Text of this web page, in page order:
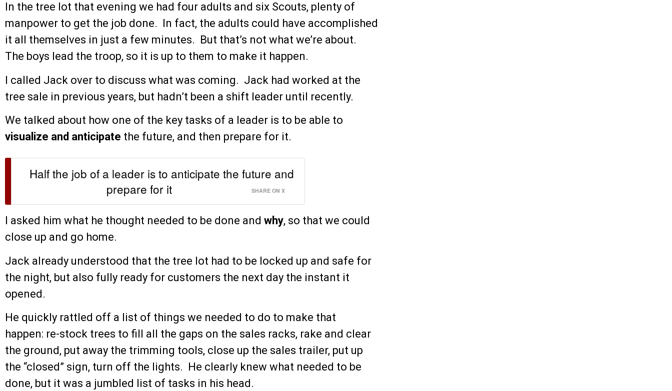
In the tree lot that evening we had four adults and six Scouts, plenty of
manpower to get the job done. In fact, the adults could have accomplished
it all themselves in just a few minutes. But that’s not what we’re about.
The boys lead the troop, so it is up to them to make it happen.
I called Jack over to discuss what was coming. Jack had worked at the
tree sale in previous years, but hadn’t been a shift leader until recently.
We talked about how one of the key tasks of a leader is to be able to
visualize and anticipate the future, and then prepare for it.
Half the job of a leader is to anticipate the future and
prepare for it
SHARE ON X
I asked him what he thought needed to be done and why, so that we could
close up and go home.
Jack already understood that the tree lot had to be locked up and safe for
the night, but also fully ready for customers the next day the instant it
opened.
He quickly rattled off a list of things we needed to do to make that
happen: re-stock trees to fill all the gaps on the sales racks, rake and clear
the ground, put away the trimming tools, close up the sales trailer, put up
the “closed” sign, turn off the lights. He clearly knew what needed to be
done, but it was a jumbled list of tasks in his head.